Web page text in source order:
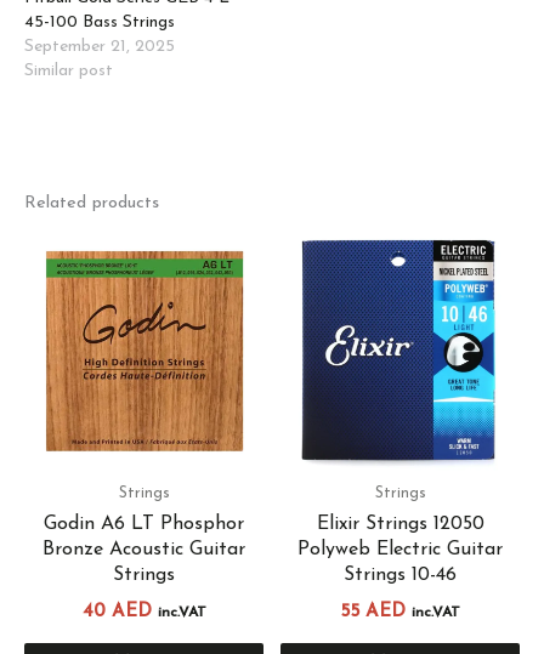
45-100 Bass Strings
September 21, 2025
Similar post
Related products
Strings
Godin A6 LT Phosphor
Bronze Acoustic Guitar
Strings
40 AED inc.VAT
Strings
Elixir Strings 12050
Polyweb Electric Guitar
Strings 10-46
55 AED inc.VAT